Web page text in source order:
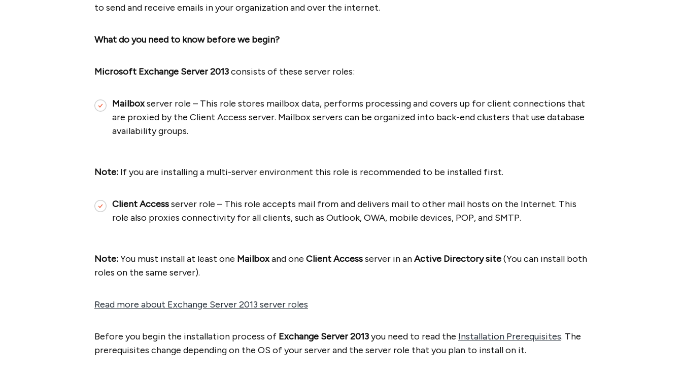
to send and receive emails in your organization and over the internet.
What do you need to know before we begin?
Microsoft Exchange Server 2013consists of these server roles:
Mailboxserver role – This role stores mailbox data, performs processing and covers up for client connections that
are proxied by the Client Access server. Mailbox servers can be organized into back-end clusters that use database
availability groups.
Note: If you are installing a multi-server environment this role is recommended to be installed first.
Client Accessserver role – This role accepts mail from and delivers mail to other mail hosts on the Internet. This
role also proxies connectivity for all clients, such as Outlook, OWA, mobile devices, POP, and SMTP.
Note:You must install at least one Mailboxand one Client Accessserver in anActive Directory site(You can install both
roles on the same server).
Read more about Exchange Server 2013 server roles
Before you begin the installation process of Exchange Server 2013you need to read the Installation Prerequisites. The
prerequisites change depending on the OS of your server and the server role that you plan to install on it.